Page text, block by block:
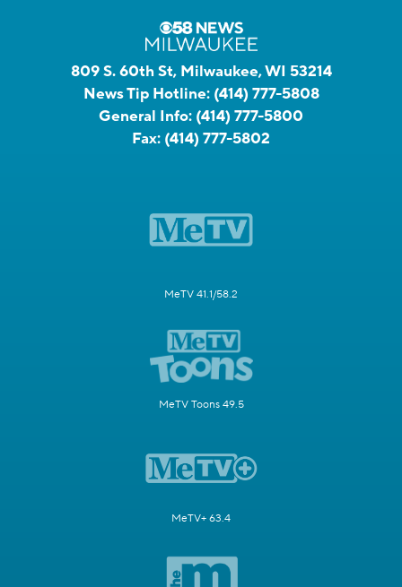
809 S. 60th St, Milwaukee, WI 53214
News Tip Hotline: (414) 777-5808
General Info: (414) 777-5800
Fax: (414) 777-5802
MeTV 41.1/58.2
MeTV Toons 49.5
MeTV+ 63.4